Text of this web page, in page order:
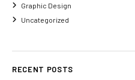
Graphic Design
Uncategorized
RECENT POSTS